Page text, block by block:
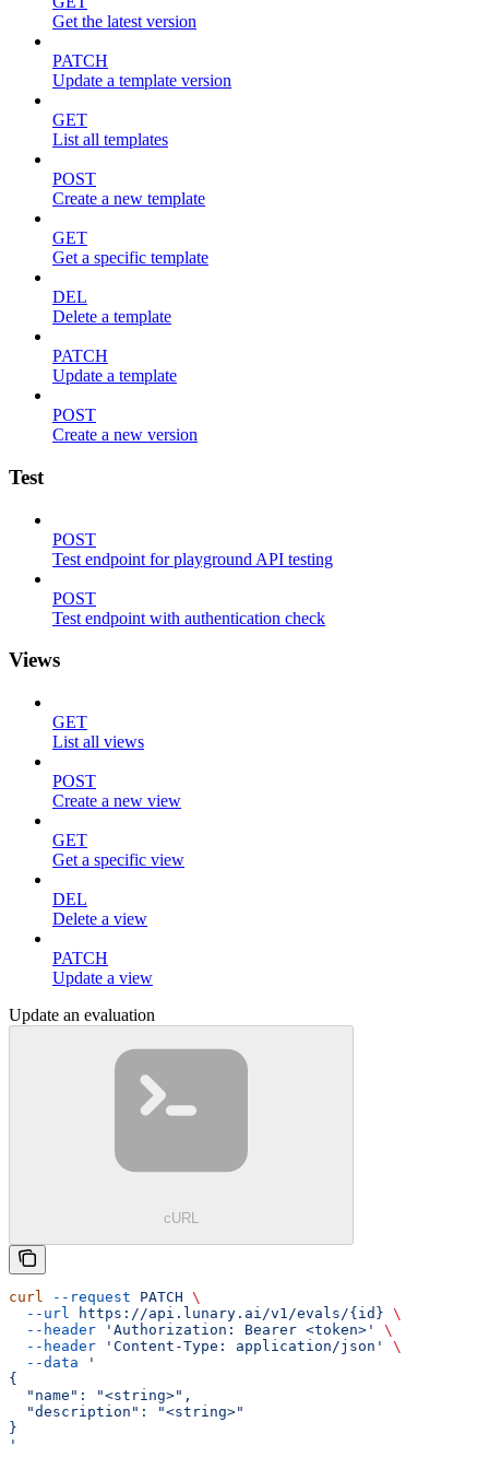
Get the latest version
PATCH
Update a template version
GET
List all templates
POST
Create a new template
GET
Get a specific template
DEL
Delete a template
PATCH
Update a template
POST
Create a new version
Test
POST
Test endpoint for playground API testing
POST
Test endpoint with authentication check
Views
GET
List all views
POST
Create a new view
GET
Get a specific view
DEL
Delete a view
PATCH
Update a view
Update an evaluation
cURL
curl --request PATCH \
  --url
https://api.lunary.ai/v1/evals/{id} \
  --header
'Authorization: Bearer <token>'
\
  --header
'Content-Type: application/json'
\
  --data
'
{
  "name": "<string>",
  "description": "<string>"
}
'